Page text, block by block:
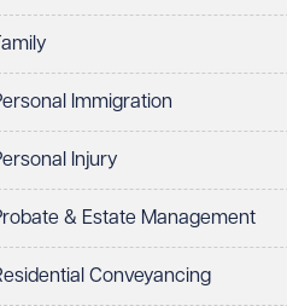
Immigration
Injury
& Estate Management
Conveyancing